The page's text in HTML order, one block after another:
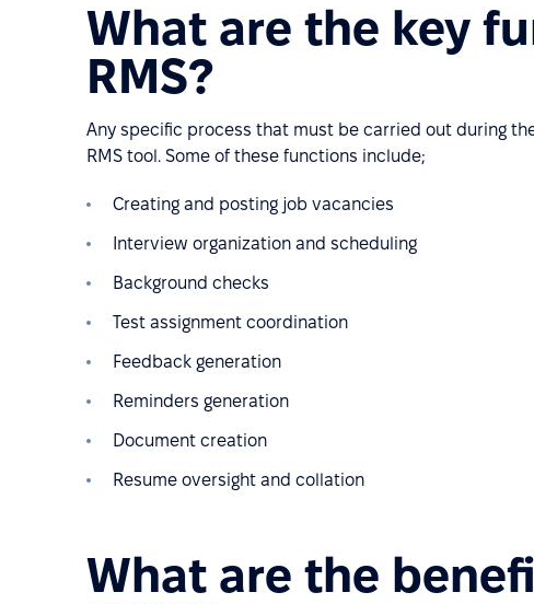
What are the key
RMS?
Any specific process that must be carried out during
RMS tool. Some of these functions include;
Creating and posting job vacancies
Interview organization and scheduling
Background checks
Test assignment coordination
Feedback generation
Reminders generation
Document creation
Resume oversight and collation
What are the